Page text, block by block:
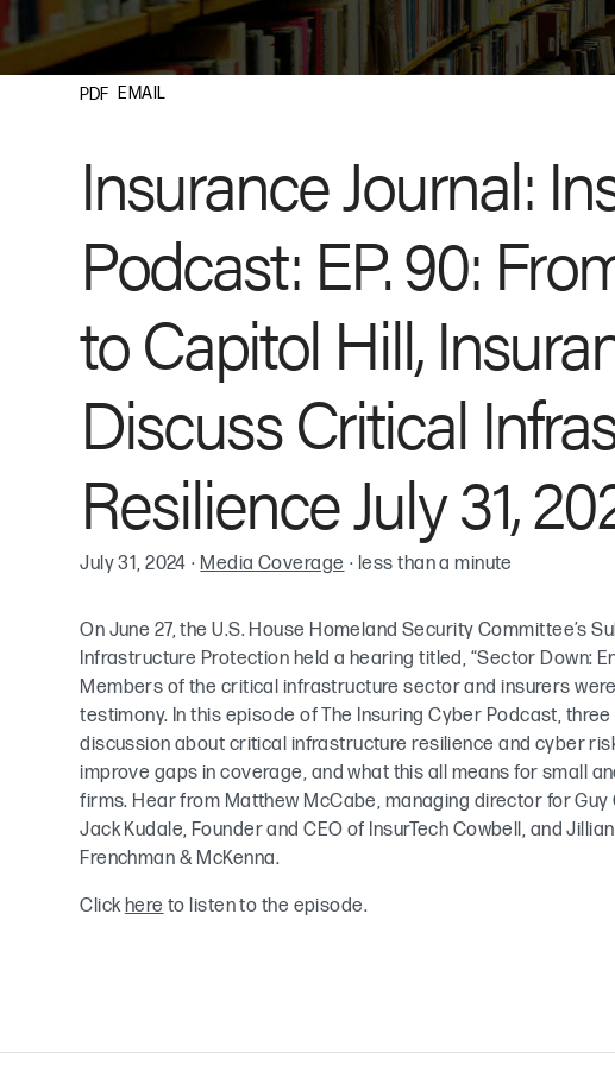
PDF EMAIL
Insurance Journal:
Podcast: EP. 90:
to Capitol Hill,
Discuss Critical
Resilience July 31,
July 31, 2024 · Media Coverage · less than a minute
On June 27, the U.S. House Homeland Security Committee’s
Infrastructure Protection held a hearing titled, “Sector Down:
Members of the critical infrastructure sector and insurers
testimony. In this episode of The Insuring Cyber Podcast,
discussion about critical infrastructure resilience and cyber
improve gaps in coverage, and what this all means for small
firms. Hear from Matthew McCabe, managing director for
Jack Kudale, Founder and CEO of InsurTech Cowbell, and
Frenchman & McKenna.
Click here to listen to the episode.